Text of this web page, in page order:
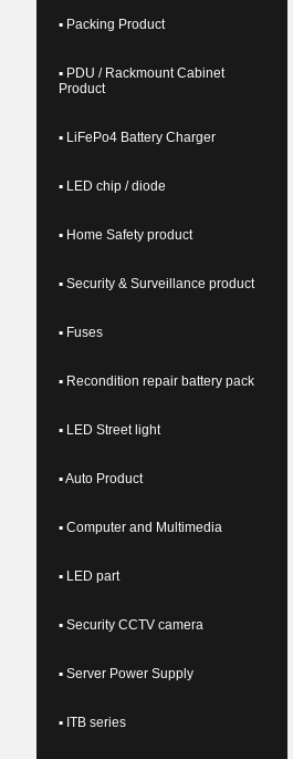
▪ Packing Product
▪ PDU / Rackmount Cabinet
Product
▪ LiFePo4 Battery Charger
▪ LED chip / diode
▪ Home Safety product
▪ Security & Surveillance product
▪ Fuses
▪ Recondition repair battery pack
▪ LED Street light
▪ Auto Product
▪ Computer and Multimedia
▪ LED part
▪ Security CCTV camera
▪ Server Power Supply
▪ ITB series